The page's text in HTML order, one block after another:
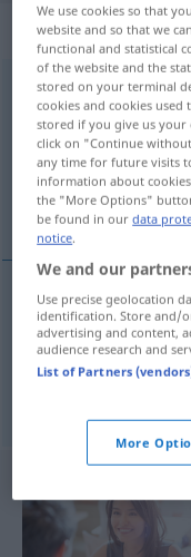
unzustellbaradj
Overview of all
(For more details,
destinataire
destinataire inconnu
unzustellbar
We use cookies so that
website and so that we
functional and statistical
of the website and the
stored on your terminal
cookies and cookies
stored if you give us
click on "Continue
any time for future visits
information about
the "More Options"
be found in ourdata
notice.
We and our
Use precise geolocation
identification. Store and/
advertising and content,
audience research and
List of Partners
More